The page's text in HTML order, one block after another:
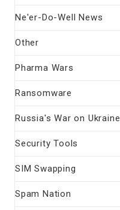
Ne'er-Do-Well News
Other
Pharma Wars
Ransomware
Russia's War on Ukraine
Security Tools
SIM Swapping
Spam Nation